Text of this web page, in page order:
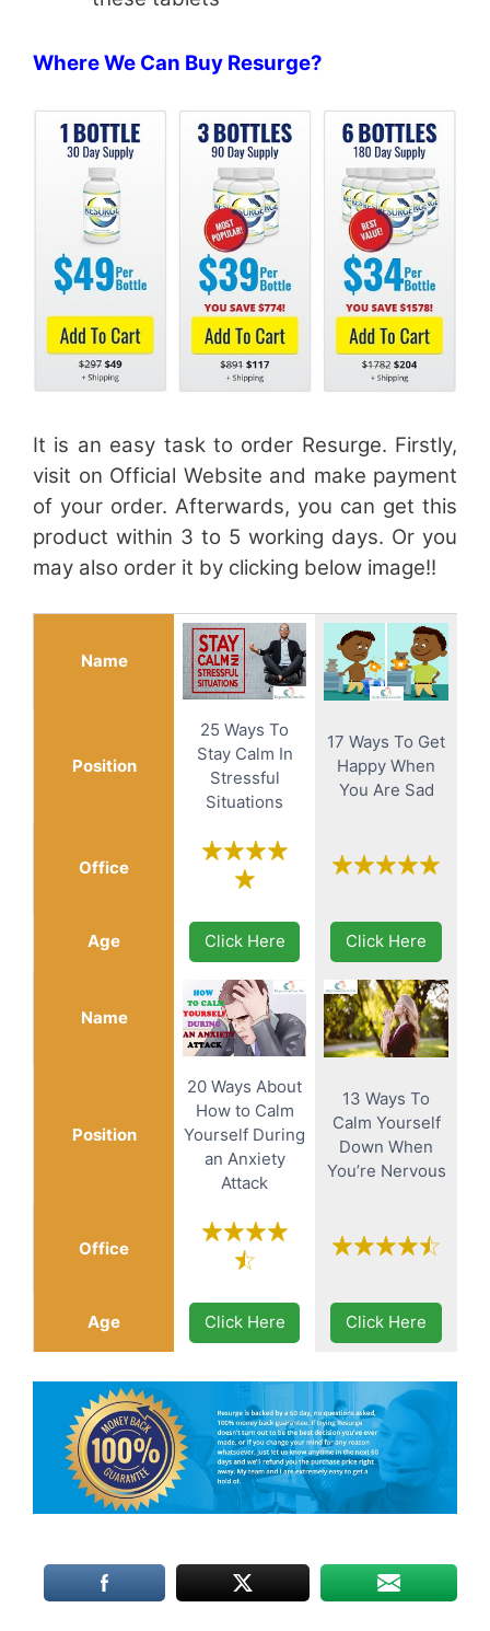
Where We Can Buy Resurge?
It is an easy task to order Resurge. Firstly,
visit on Official Website and make payment
of your order. Afterwards, you can get this
product within 3 to 5 working days. Or you
may also order it by clicking below image!!
Name
Position
25 Ways To
Stay Calm In
Stressful
Situations
17 Ways To Get
Happy When
You Are Sad
Office
Age Click Here Click Here
Name
Position
20 Ways About
How to Calm
Yourself During
an Anxiety
Attack
13 Ways To
Calm Yourself
Down When
You’re Nervous
Office
Age Click Here Click Here